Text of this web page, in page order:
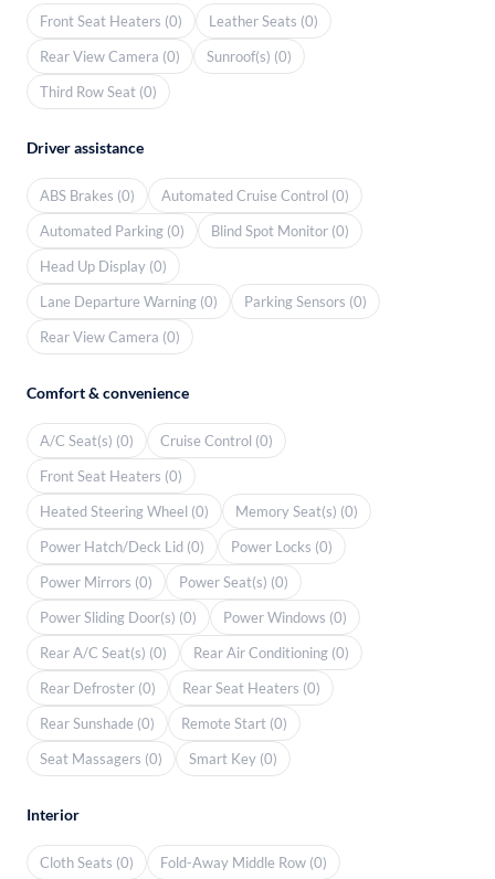
Front Seat Heaters (0)
Leather Seats (0)
Rear View Camera (0)
Sunroof(s) (0)
Third Row Seat (0)
Driver assistance
ABS Brakes (0)
Automated Cruise Control (0)
Automated Parking (0)
Blind Spot Monitor (0)
Head Up Display (0)
Lane Departure Warning (0)
Parking Sensors (0)
Rear View Camera (0)
Comfort & convenience
A/C Seat(s) (0)
Cruise Control (0)
Front Seat Heaters (0)
Heated Steering Wheel (0)
Memory Seat(s) (0)
Power Hatch/Deck Lid (0)
Power Locks (0)
Power Mirrors (0)
Power Seat(s) (0)
Power Sliding Door(s) (0)
Power Windows (0)
Rear A/C Seat(s) (0)
Rear Air Conditioning (0)
Rear Defroster (0)
Rear Seat Heaters (0)
Rear Sunshade (0)
Remote Start (0)
Seat Massagers (0)
Smart Key (0)
Interior
Cloth Seats (0) Fold-Away Middle Row (0)